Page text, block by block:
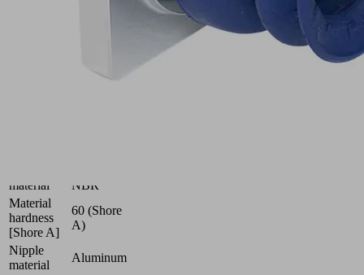
material
NBR
Material
hardness
[Shore A]
60 (Shore
A)
Nipple
material
Aluminum